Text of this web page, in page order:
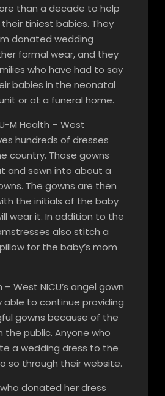
than a decade to help
tiniest babies. They
donated wedding
formal wear, and they
who have had to say
babies in the neonatal
or at a funeral home.
M Health – West
hundreds of dresses
country. Those gowns
and sewn into about a
The gowns are then
the initials of the baby
wear it. In addition to the
also stitch a
for the baby’s mom
– West NICU’s angel gown
able to continue providing
gowns because of the
public. Anyone who
a wedding dress to the
so through their website.
donated her dress